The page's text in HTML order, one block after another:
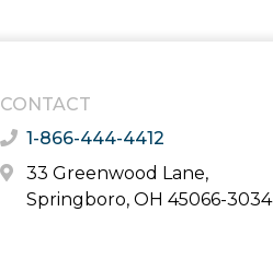
CONTACT
1-866-444-4412
33 Greenwood Lane,
Springboro, OH 45066-3034